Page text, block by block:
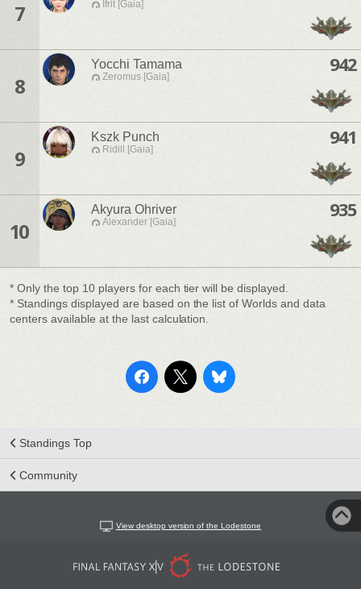
7 Ifrit [Gaia]
8
Yocchi Tamama
Zeromus [Gaia]
942
9
Kszk Punch
Ridill [Gaia]
941
10
Akyura Ohriver
Alexander [Gaia]
935
* Only the top 10 players for each tier will be displayed.
* Standings displayed are based on the list of Worlds and data
centers available at the last calculation.
Standings Top
Community
View desktop version of the Lodestone